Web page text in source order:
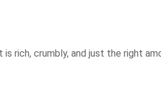
rich, crumbly, and just the right